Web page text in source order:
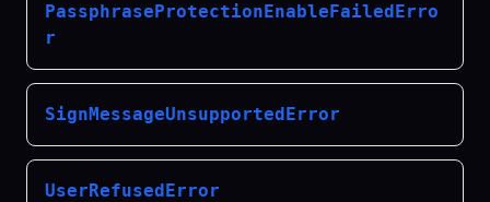
PassphraseProtectionEnableFailedErro
r
SignMessageUnsupportedError
UserRefusedError